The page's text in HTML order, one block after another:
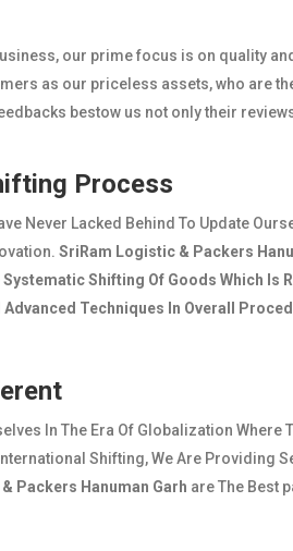
our prime focus is on quality
as our priceless assets, who are
bestow us not only their
Process
Never Lacked Behind To Update
SriRam Logistic & Packers
Shifting Of Goods Which Is
Techniques In Overall
In The Era Of Globalization
Shifting, We Are Providing
Packers Hanuman Garh are The Best